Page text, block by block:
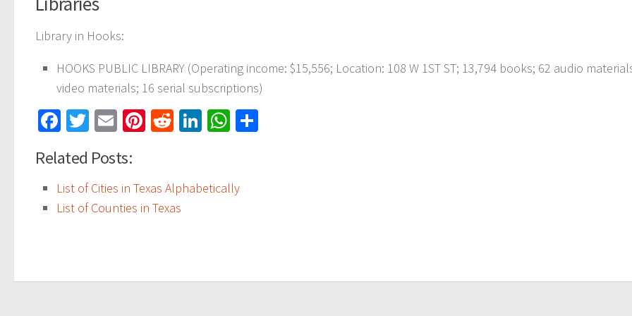
Library in Hooks:
HOOKS PUBLIC LIBRARY (Operating income: $15,556; Location: 108 W 1ST ST; 13,794 books; 62 audio
video materials; 16 serial subscriptions)
Facebook
Twitter
EmailPinterest
RedditLinkedInWhatsApp
Related Posts:
List of Cities in Texas Alphabetically
List of Counties in Texas